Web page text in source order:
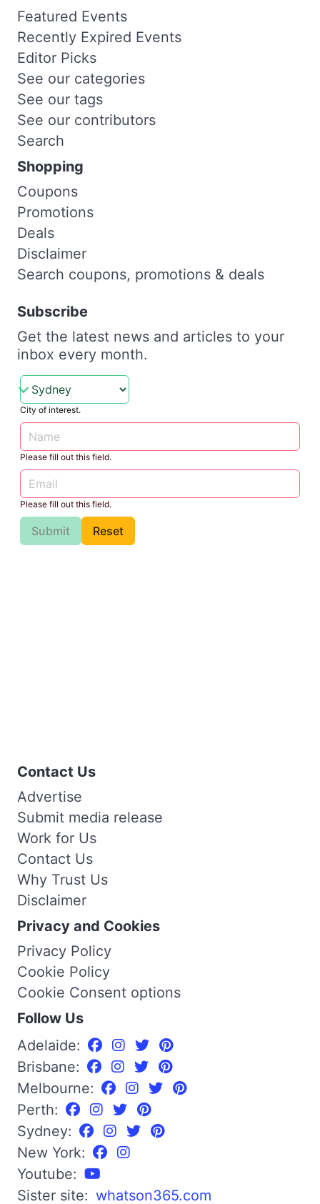
Featured Events
Recently Expired Events
Editor Picks
See our categories
See our tags
See our contributors
Search
Shopping
Coupons
Promotions
Deals
Disclaimer
Search coupons, promotions & deals
Subscribe
Get the latest news and articles to your
inbox every month.
City of interest.
Please fill out this field.
Please fill out this field.
Submit Reset
Contact Us
Advertise
Submit media release
Work for Us
Contact Us
Why Trust Us
Disclaimer
Privacy and Cookies
Privacy Policy
Cookie Policy
Cookie Consent options
Follow Us
Adelaide:
Brisbane:
Melbourne:
Perth:
Sydney:
New York:
Youtube:
Sister site: whatson365.com